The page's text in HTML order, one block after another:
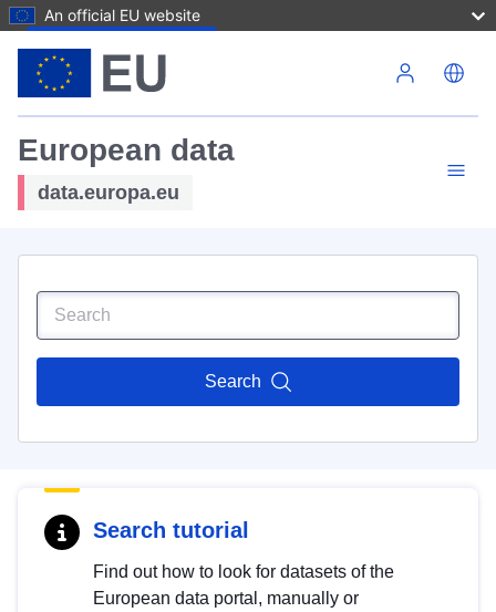
An official EU website
European data
data.europa.eu
Search
Search tutorial
Find out how to look for datasets of the
European data portal, manually or